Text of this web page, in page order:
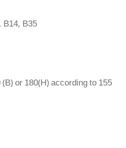
B14, B35
or 180(H) according to 155